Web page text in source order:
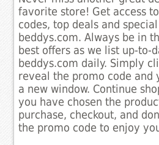
favorite store! Get access
codes, top deals and
beddys.com. Always be in
best offers as we list up-to-
beddys.com daily. Simply
reveal the promo code and
a new window. Continue
you have chosen the
purchase, checkout, and
the promo code to enjoy